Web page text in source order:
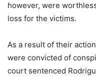
however, were
loss for the victims.
As a result of their
were convicted of
court sentenced